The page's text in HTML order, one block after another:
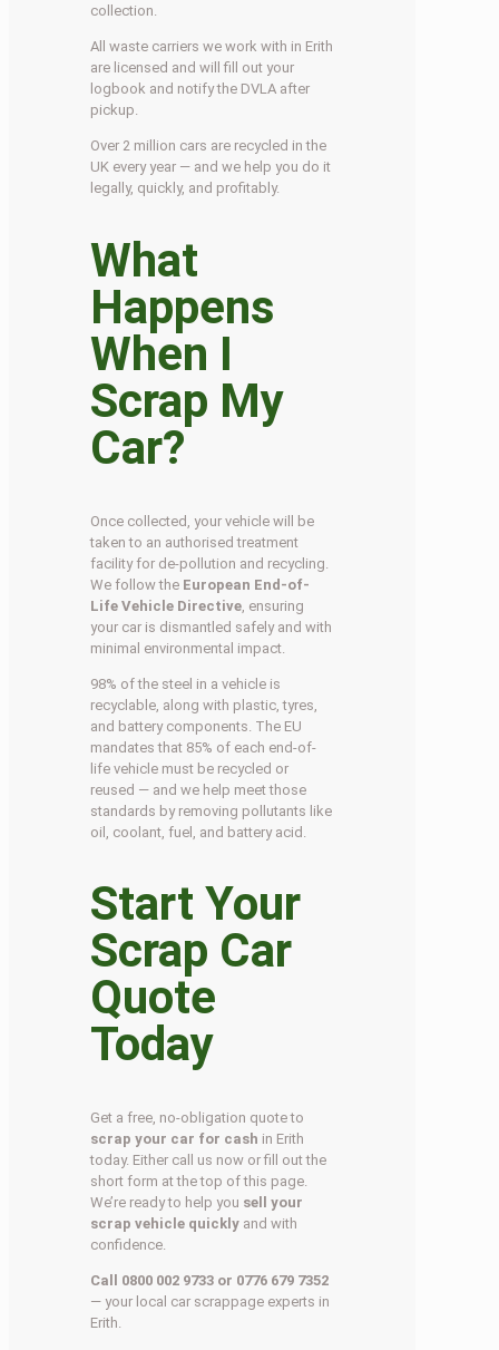
collection.
All waste carriers we work with in Erith
are licensed and will fill out your
logbook and notify the DVLA after
pickup.
Over 2 million cars are recycled in the
UK every year — and we help you do it
legally, quickly, and profitably.
What
Happens
When I
Scrap My
Car?
Once collected, your vehicle will be
taken to an authorised treatment
facility for de-pollution and recycling.
We follow the European End-of-
Life Vehicle Directive , ensuring
your car is dismantled safely and with
minimal environmental impact.
98% of the steel in a vehicle is
recyclable, along with plastic, tyres,
and battery components. The EU
mandates that 85% of each end-of-
life vehicle must be recycled or
reused — and we help meet those
standards by removing pollutants like
oil, coolant, fuel, and battery acid.
Start Your
Scrap Car
Quote
Today
Get a free, no-obligation quote to
scrap your car for cash in Erith
today. Either call us now or fill out the
short form at the top of this page.
We’re ready to help you sell your
scrap vehicle quickly and with
confidence.
Call 0800 002 9733 or 0776 679 7352
— your local car scrappage experts in
Erith.